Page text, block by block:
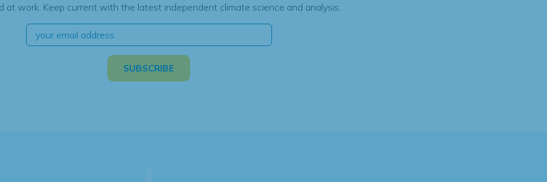
at work. Keep current with the latest independent climate science and analysis.